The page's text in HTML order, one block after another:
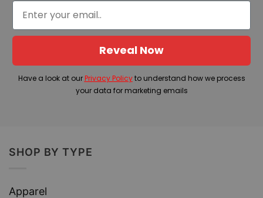
Reveal Now
Have a look at our Privacy Policyto understand how we process
your data for marketing emails
SHOP BY TYPE
Apparel